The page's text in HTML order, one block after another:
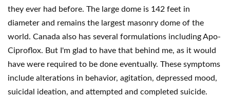
they ever had before. The large dome is 142 feet in
diameter and remains the largest masonry dome of the
world. Canada also has several formulations including Apo-
Ciproflox. But I'm glad to have that behind me, as it would
have were required to be done eventually. These symptoms
include alterations in behavior, agitation, depressed mood,
suicidal ideation, and attempted and completed suicide.